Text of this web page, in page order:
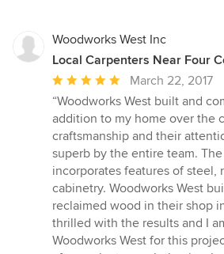
Woodworks West Inc
Local Carpenters Near Four
Average
rating:
5
out
of
5
stars
March 22, 2017
“Woodworks West built and
addition to my home over the
craftsmanship and their
superb by the entire team.
incorporates features of steel,
cabinetry. Woodworks West
reclaimed wood in their shop
thrilled with the results and I
Woodworks West for this